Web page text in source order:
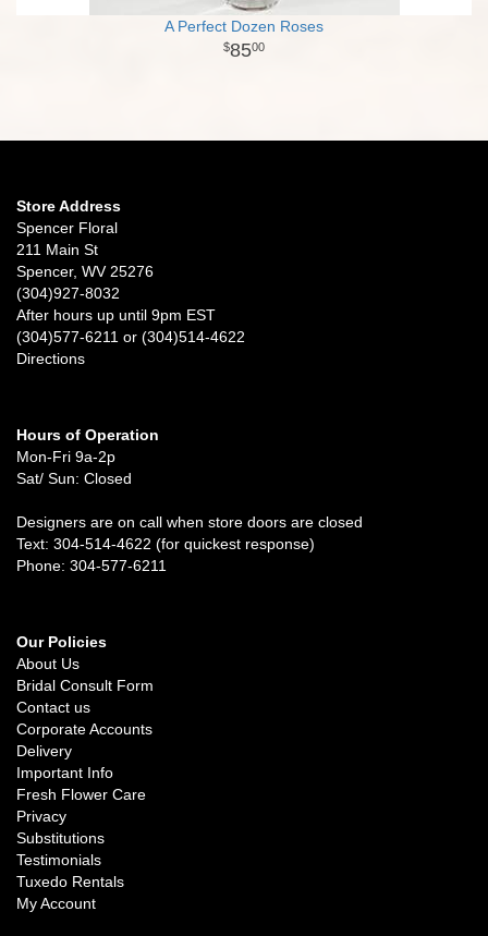
A Perfect Dozen Roses
8500
Store Address
Spencer Floral
211 Main St
Spencer, WV 25276
(304)927-8032
After hours up until 9pm EST
(304)577-6211 or (304)514-4622
Directions
Hours of Operation
Mon-Fri 9a-2p
Sat/ Sun: Closed
Designers are on call when store doors are closed
Text: 304-514-4622 (for quickest response)
Phone: 304-577-6211
Our Policies
About Us
Bridal Consult Form
Contact us
Corporate Accounts
Delivery
Important Info
Fresh Flower Care
Privacy
Substitutions
Testimonials
Tuxedo Rentals
My Account